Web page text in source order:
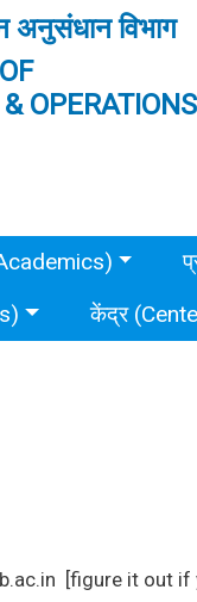
अनुसंधान विभाग
OPERATIONS
केंद्र
[figure it out if